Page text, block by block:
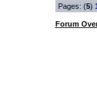
Pages: (5)
Forum